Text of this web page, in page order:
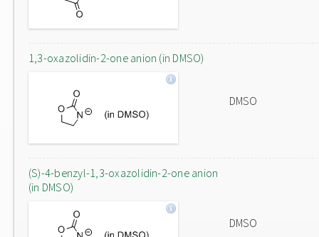
1,3-oxazolidin-2-one anion (in DMSO)
DMSO
(S)-4-benzyl-1,3-oxazolidin-2-one anion
(in DMSO)
DMSO